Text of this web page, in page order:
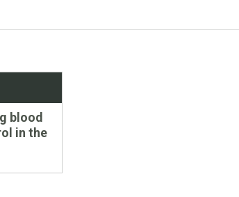
blood
in the